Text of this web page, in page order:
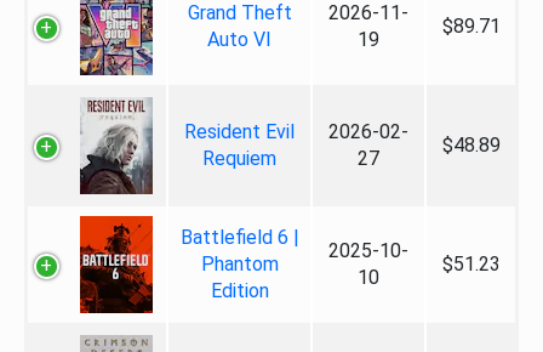
Grand Theft
Auto VI
2026-11-
19
$89.71
Resident Evil
Requiem
2026-02-
27
$48.89
Battlefield 6 |
Phantom
Edition
2025-10-
10
$51.23